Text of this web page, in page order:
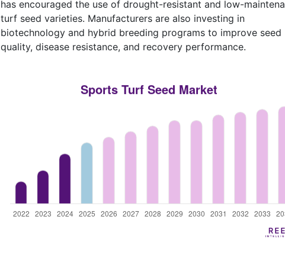
has encouraged the use of drought-resistant and low-
turf seed varieties. Manufacturers are also investing in
biotechnology and hybrid breeding programs to improve seed
quality, disease resistance, and recovery performance.